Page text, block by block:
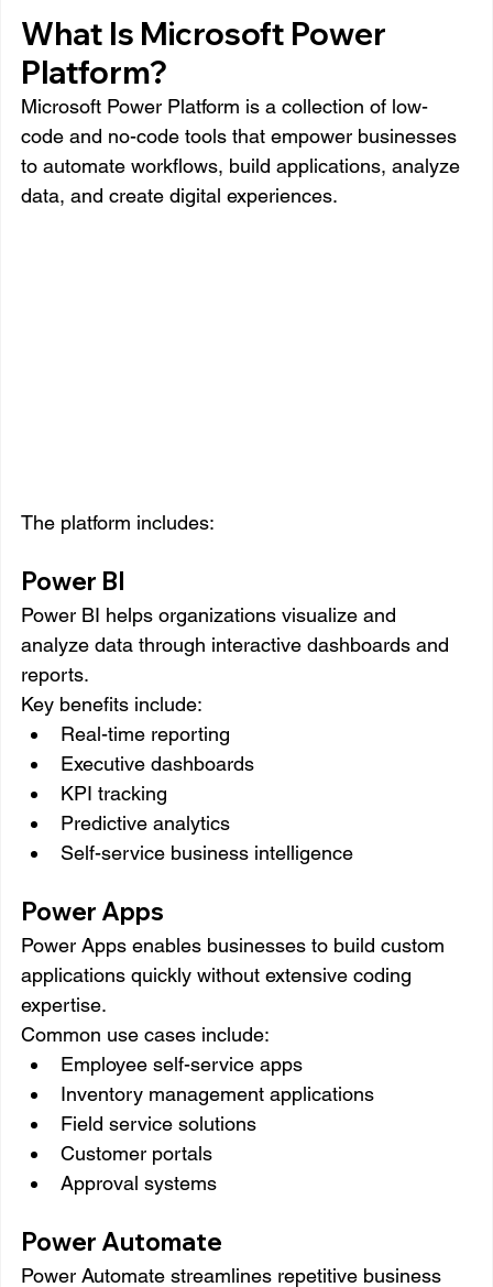
What Is Microsoft Power
Platform?
Microsoft Power Platform is a collection of low-
code and no-code tools that empower businesses
to automate workflows, build applications, analyze
data, and create digital experiences.
The platform includes:
Power BI
Power BI helps organizations visualize and
analyze data through interactive dashboards and
reports.
Key benefits include:
Real-time reporting
Executive dashboards
KPI tracking
Predictive analytics
Self-service business intelligence
Power Apps
Power Apps enables businesses to build custom
applications quickly without extensive coding
expertise.
Common use cases include:
Employee self-service apps
Inventory management applications
Field service solutions
Customer portals
Approval systems
Power Automate
Power Automate streamlines repetitive business